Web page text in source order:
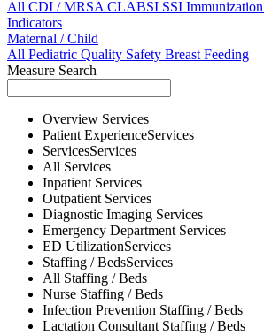
All CDI / MRSACLABSI SSI Immunization
Indicators
Maternal / Child
All Pediatric Quality Safety Breast Feeding
Measure Search
Overview Services
Patient ExperienceServices
ServicesServices
All Services
Inpatient Services
Outpatient Services
Diagnostic Imaging Services
Emergency Department Services
ED UtilizationServices
Staffing / BedsServices
All Staffing / Beds
Nurse Staffing / Beds
Infection Prevention Staffing / Beds
Lactation Consultant Staffing / Beds